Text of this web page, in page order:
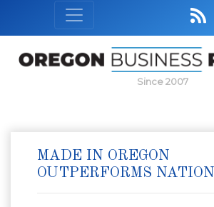
Since 2007
MADE IN OREGON
OUTPERFORMS NATION